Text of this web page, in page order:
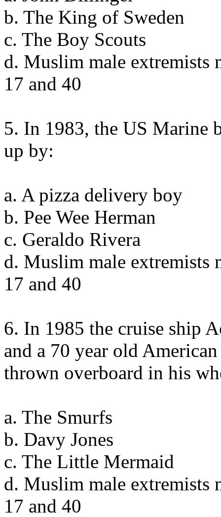
b. The King of Sweden
c. The Boy Scouts
d. Muslim male extremists
17 and 40
5. In 1983, the US Marine
up by:
a. A pizza delivery boy
b. Pee Wee Herman
c. Geraldo Rivera
d. Muslim male extremists
17 and 40
6. In 1985 the cruise ship
and a 70 year old
thrown overboard in his
a. The Smurfs
b. Davy Jones
c. The Little Mermaid
d. Muslim male extremists
17 and 40